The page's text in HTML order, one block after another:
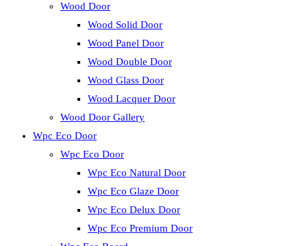
Wood Door
Wood Solid Door
Wood Panel Door
Wood Double Door
Wood Glass Door
Wood Lacquer Door
Wood Door Gallery
Wpc Eco Door
Wpc Eco Door
Wpc Eco Natural Door
Wpc Eco Glaze Door
Wpc Eco Delux Door
Wpc Eco Premium Door